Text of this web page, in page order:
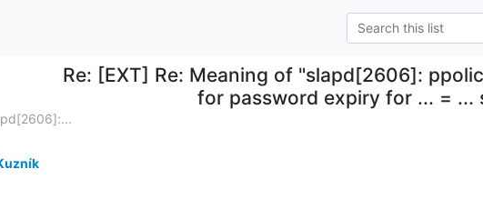
Re: [EXT] Re: Meaning of "slapd[2606]:
for password expiry for ... = ...